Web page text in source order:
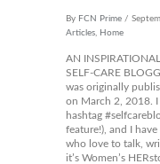
By FCN Prime /
Articles
Home
AN
SELF-CARE
was originally
on March 2, 2018.
hashtag
feature!), and I
who love to talk,
it’s Women’s